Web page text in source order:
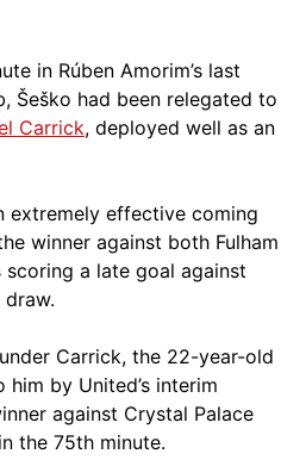
in Rúben Amorim’s last
Šeško had been relegated to
Carrick, deployed well as an
extremely effective coming
winner against both Fulham
a late goal against
Carrick, the 22-year-old
by United’s interim
against Crystal Palace
the 75th minute.